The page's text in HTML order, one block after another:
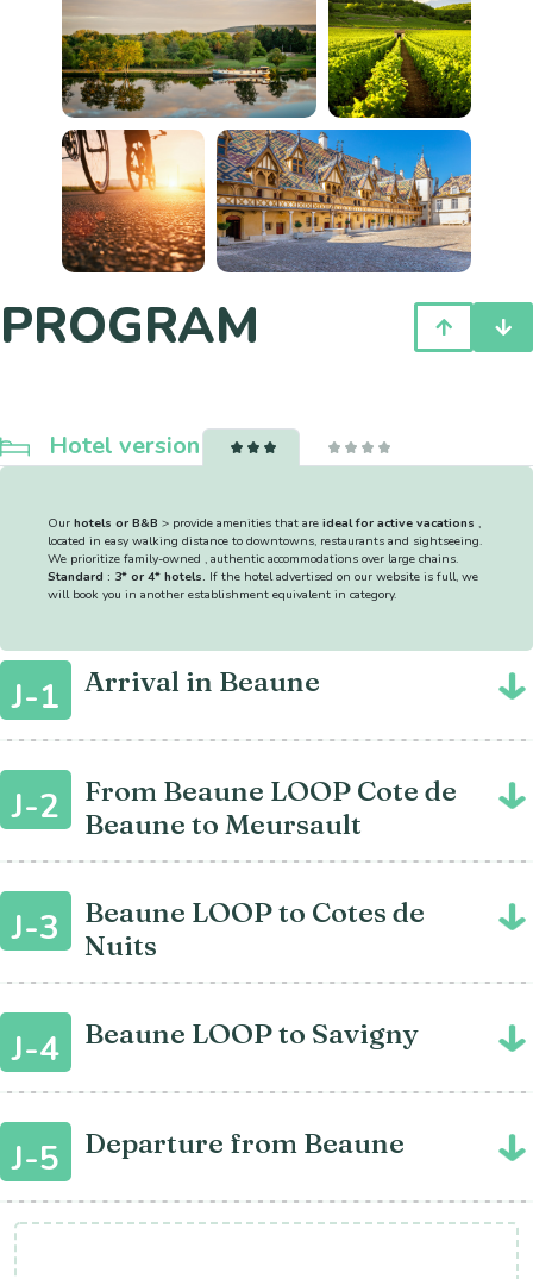
PROGRAM
Hotel version
Our hotels or B&B > provide amenities that are ideal for active vacations ,
located in easy walking distance to downtowns, restaurants and sightseeing.
We prioritize family-owned , authentic accommodations over large chains.
Standard : 3* or 4* hotels. If the hotel advertised on our website is full, we
will book you in another establishment equivalent in category.
J-1 Arrival in Beaune
J-2
From Beaune LOOP Cote de
Beaune to Meursault
J-3
Beaune LOOP to Cotes de
Nuits
J-4 Beaune LOOP to Savigny
J-5 Departure from Beaune